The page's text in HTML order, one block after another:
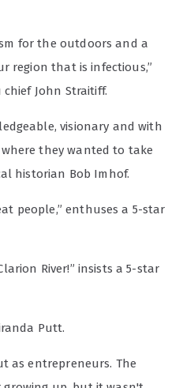
for the outdoors and a
region that is infectious,”
John Straitiff.
visionary and with
they wanted to take
historian Bob Imhof.
people,” enthuses a 5-star
River!” insists a 5-star
Putt.
as entrepreneurs. The